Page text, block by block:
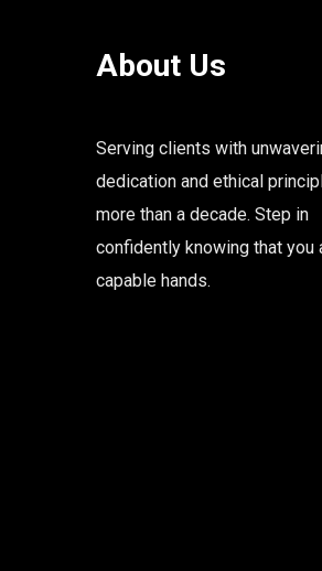
About Us
Serving clients with
dedication and ethical
more than a decade. Step in
confidently knowing that you
capable hands.